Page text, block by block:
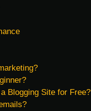
Blogging Site for Free?